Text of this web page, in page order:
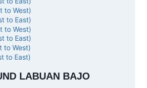
to West)
to East)
to West)
to East)
to West)
to East)
LABUAN BAJO